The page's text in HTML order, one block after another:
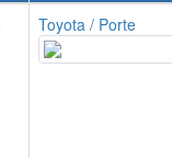
Toyota / Porte